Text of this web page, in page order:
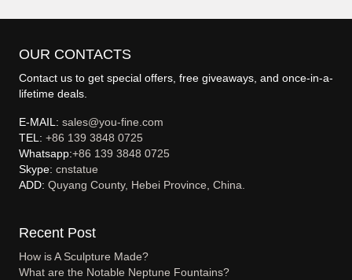
OUR CONTACTS
Contact us to get special offers, free giveaways, and once-in-a-
lifetime deals.
E-MAIL:sales@you-fine.com
TEL:+86 139 3848 0725
Whatsapp:+86 139 3848 0725
Skype:cnstatue
ADD:Quyang County, Hebei Province, China.
Recent Post
How is A Sculpture Made?
What are the Notable Neptune Fountains?